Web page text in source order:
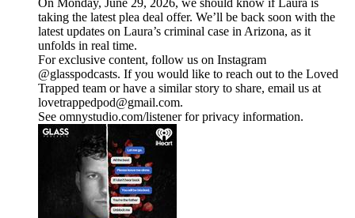
On Monday, June 29, 2026, we should know if Laura is
taking the latest plea deal offer. We’ll be back soon with the
latest updates on Laura’s criminal case in Arizona, as it
unfolds in real time.
For exclusive content, follow us on Instagram
@glasspodcasts. If you would like to reach out to the Loved
Trapped team or have a similar story to share, email us at
lovetrappedpod@gmail.com.
See omnystudio.com/listener for privacy information.